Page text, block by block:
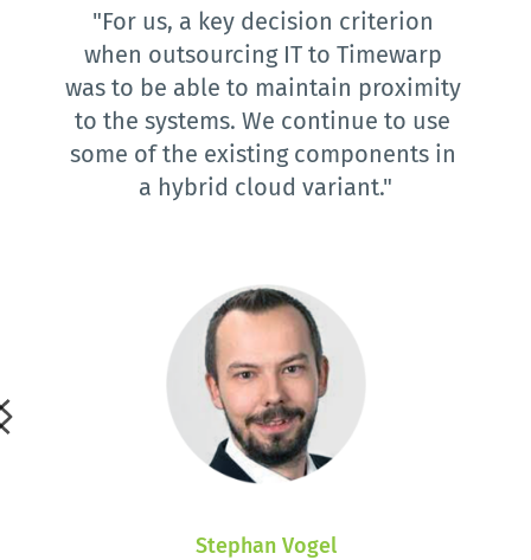
"For us, a key decision criterion
when outsourcing IT to Timewarp
was to be able to maintain proximity
to the systems. We continue to use
some of the existing components in
a hybrid cloud variant."
Stephan Vogel